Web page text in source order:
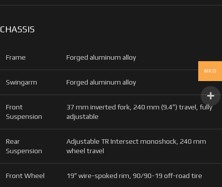
CHASSIS
Frame Forged aluminum alloy
Swingarm Forged aluminum alloy
Front
Suspension
37 mm inverted fork, 240 mm (9.4″) travel, fully
adjustable
Rear
Suspension
Adjustable TR Intersect monoshock, 240 mm
wheel travel
Front Wheel 19″ wire-spoked rim, 90/90-19 off-road tire
MKD